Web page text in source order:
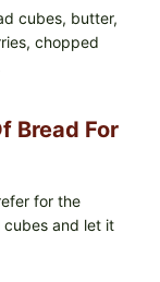
cubes, butter,
chopped
Bread For
for the
and let it